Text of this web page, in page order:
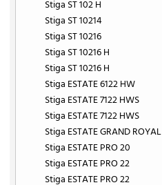
Stiga ST 102 H
Stiga ST 10214
Stiga ST 10216
Stiga ST 10216 H
Stiga ST 10216 H
Stiga ESTATE 6122 HW
Stiga ESTATE 7122 HWS
Stiga ESTATE 7122 HWS
Stiga ESTATE GRAND ROYAL
Stiga ESTATE PRO 20
Stiga ESTATE PRO 22
Stiga ESTATE PRO 22